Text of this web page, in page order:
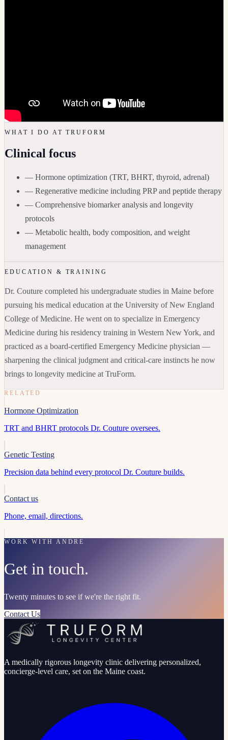
WHAT I DO AT TRUFORM
Clinical focus
— Hormone optimization (TRT, BHRT, thyroid, adrenal)
— Regenerative medicine including PRP and peptide therapy
— Comprehensive biomarker analysis and longevity
protocols
— Metabolic health, body composition, and weight
management
EDUCATION & TRAINING
Dr. Couture completed his undergraduate studies in Maine before
pursuing his medical education at the University of New England
College of Medicine. He went on to specialize in Emergency
Medicine during his residency training in Western New York, and
practiced as a board-certified Emergency Medicine physician —
sharpening the clinical judgment and critical-care instincts he now
brings to longevity medicine at TruForm.
RELATED
Hormone Optimization
TRT and BHRT protocols Dr. Couture oversees.
Genetic Testing
Precision data behind every protocol Dr. Couture builds.
Contact us
Phone, email, directions.
WORK WITH ANDRE
Get in touch.
Twenty minutes to see if we're the right fit.
Contact Us
A medically rigorous longevity clinic delivering personalized,
concierge-level care, set on the Maine coast.